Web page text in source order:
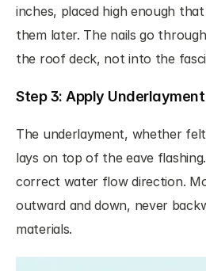
inches, placed high enough
them later. The nails go
the roof deck, not into the
Step 3: Apply
The underlayment, whether
lays on top of the eave
correct water flow direction.
outward and down, never
materials.